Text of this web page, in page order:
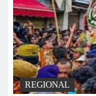
REGIONAL